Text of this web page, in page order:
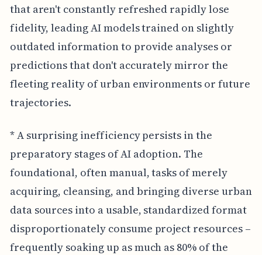
that aren't constantly refreshed rapidly lose
fidelity, leading AI models trained on slightly
outdated information to provide analyses or
predictions that don't accurately mirror the
fleeting reality of urban environments or future
trajectories.
* A surprising inefficiency persists in the
preparatory stages of AI adoption. The
foundational, often manual, tasks of merely
acquiring, cleansing, and bringing diverse urban
data sources into a usable, standardized format
disproportionately consume project resources –
frequently soaking up as much as 80% of the